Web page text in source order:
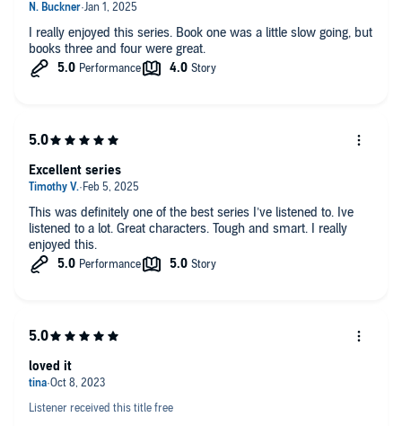
I really enjoyed this series. Book one was a little slow going, but
books three and four were great.
This was definitely one of the best series I’ve listened to. Ive
listened to a lot. Great characters. Tough and smart. I really
enjoyed this.
Excellent series
Listener received this title free
loved it